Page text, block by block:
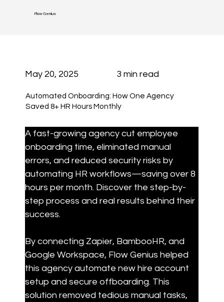
Flow Genius
3 min read
May 20, 2025
Automated Onboarding: How One Agency
Saved 8+ HR Hours Monthly
A fast-growing agency cut employee
onboarding time, eliminated manual
errors, and reduced security risks by
automating HR workflows—saving over 8
hours per month. Discover the step-by-
step process and real results behind their
success.
By connecting Zapier, BambooHR, and
Google Workspace, Flow Genius helped
this agency automate new hire account
setup and secure offboarding. This
solution removed tedious manual tasks,